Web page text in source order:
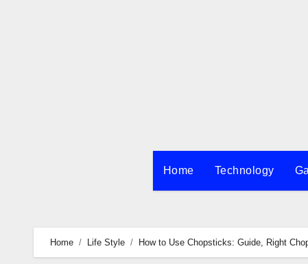
Home Technology
Home Life Style How to Use Chopsticks: Guide, Right